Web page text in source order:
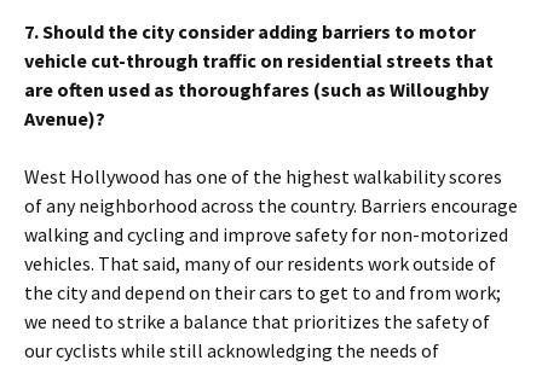
7. Should the city consider adding barriers to motor
vehicle cut-through traffic on residential streets that
are often used as thoroughfares (such as Willoughby
Avenue)?
West Hollywood has one of the highest walkability scores
of any neighborhood across the country. Barriers encourage
walking and cycling and improve safety for non-motorized
vehicles. That said, many of our residents work outside of
the city and depend on their cars to get to and from work;
we need to strike a balance that prioritizes the safety of
our cyclists while still acknowledging the needs of